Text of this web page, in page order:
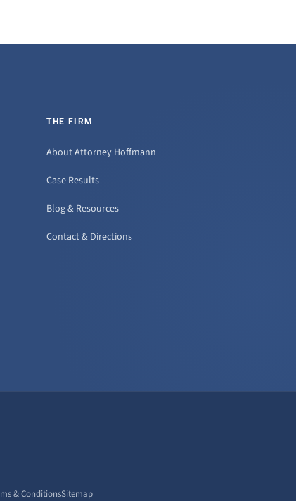
THE FIRM
About Attorney Hoffmann
Case Results
Blog & Resources
Contact & Directions
& ConditionsSitemap